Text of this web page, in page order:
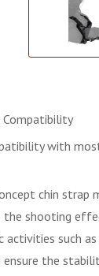
Compatibility
with
chin strap
the shooting
such as
ensure the